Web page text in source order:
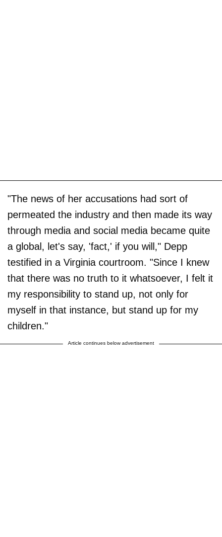
"The news of her accusations had sort of
permeated the industry and then made its way
through media and social media became quite
a global, let's say, 'fact,' if you will," Depp
testified in a Virginia courtroom. "Since I knew
that there was no truth to it whatsoever, I felt it
my responsibility to stand up, not only for
myself in that instance, but stand up for my
children."
Article continues below advertisement